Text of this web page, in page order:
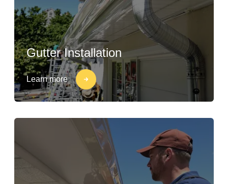
Gutter Installation
Learn more